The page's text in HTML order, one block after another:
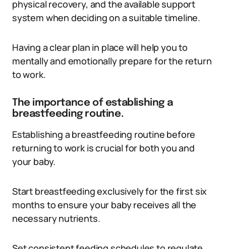
physical recovery, and the available support
system when deciding on a suitable timeline.
Having a clear plan in place will help you to
mentally and emotionally prepare for the return
to work.
The importance of establishing a
breastfeeding routine.
Establishing a breastfeeding routine before
returning to work is crucial for both you and
your baby.
Start breastfeeding exclusively for the first six
months to ensure your baby receives all the
necessary nutrients.